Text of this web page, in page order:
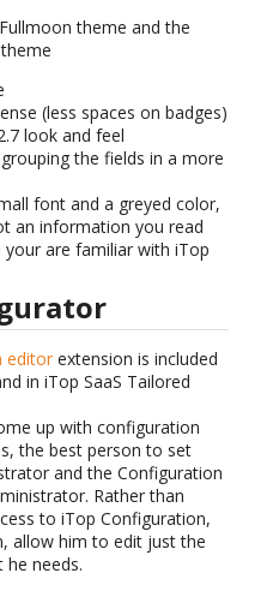
theme and the
(less spaces on badges)
look and feel
the fields in a more
font and a greyed color,
an information you read
are familiar with iTop
editor extension is included
in iTop SaaS Tailored
up with configuration
the best person to set
and the Configuration
Rather than
to iTop Configuration,
allow him to edit just the
needs.